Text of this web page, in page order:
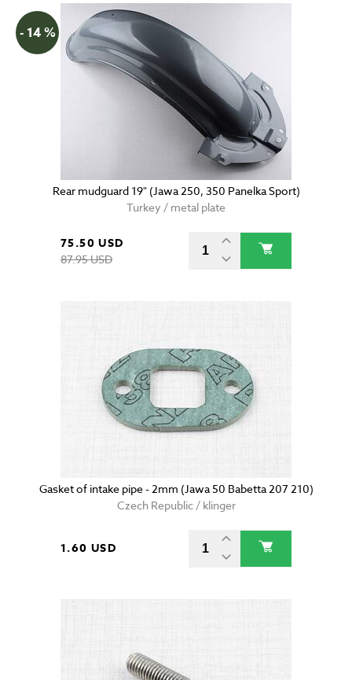
- 14 %
Rear mudguard 19" (Jawa 250, 350 Panelka Sport)
Turkey / metal plate
75.50 USD
87.95 USD
Gasket of intake pipe - 2mm (Jawa 50 Babetta 207 210)
Czech Republic / klinger
1.60 USD